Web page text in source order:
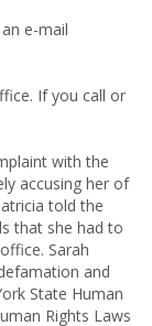
e-mail
If you call or
with the
accusing her of
told the
that she had to
Sarah
and
State Human
Rights Laws